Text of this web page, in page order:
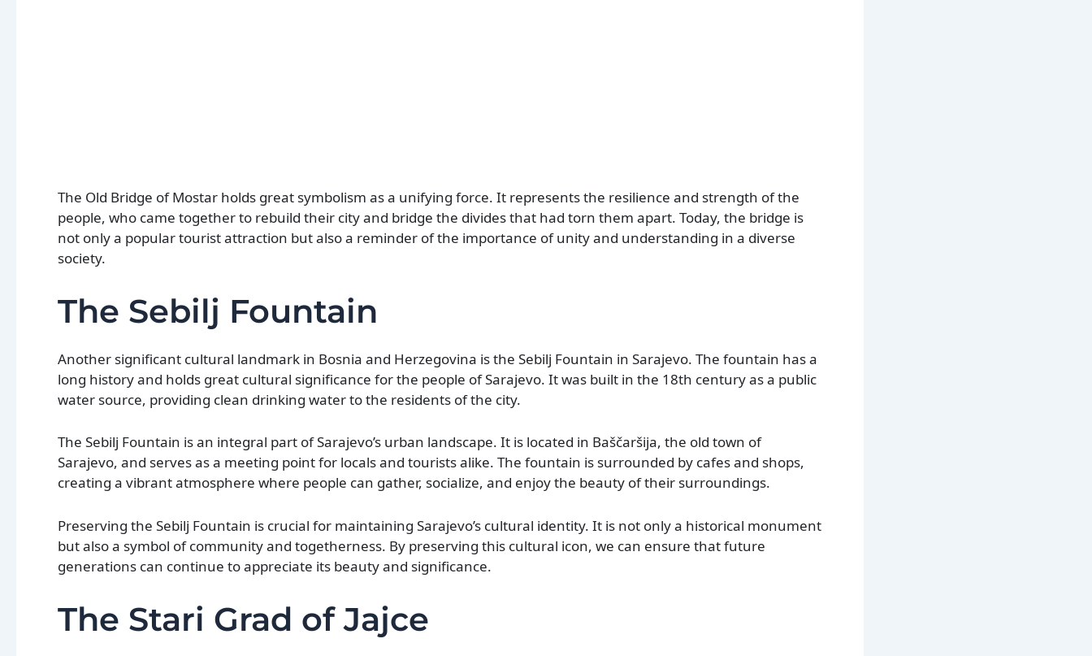
The Old Bridge of Mostar holds great symbolism as a unifying force. It represents the resilience and strength of the
people, who came together to rebuild their city and bridge the divides that had torn them apart. Today, the bridge is
not only a popular tourist attraction but also a reminder of the importance of unity and understanding in a diverse
society.
The Sebilj Fountain
Another significant cultural landmark in Bosnia and Herzegovina is the Sebilj Fountain in Sarajevo. The fountain has a
long history and holds great cultural significance for the people of Sarajevo. It was built in the 18th century as a public
water source, providing clean drinking water to the residents of the city.
The Sebilj Fountain is an integral part of Sarajevo’s urban landscape. It is located in Baščaršija, the old town of
Sarajevo, and serves as a meeting point for locals and tourists alike. The fountain is surrounded by cafes and shops,
creating a vibrant atmosphere where people can gather, socialize, and enjoy the beauty of their surroundings.
Preserving the Sebilj Fountain is crucial for maintaining Sarajevo’s cultural identity. It is not only a historical monument
but also a symbol of community and togetherness. By preserving this cultural icon, we can ensure that future
generations can continue to appreciate its beauty and significance.
The Stari Grad of Jajce